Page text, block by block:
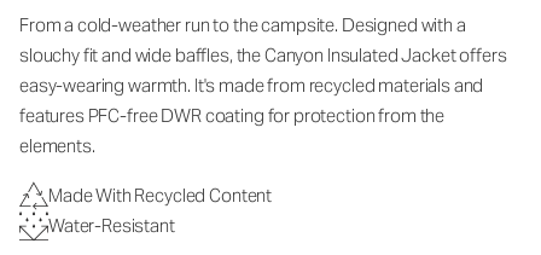
From a cold-weather run to the campsite. Designed with a
slouchy fit and wide baffles, the Canyon Insulated Jacket offers
easy-wearing warmth. It's made from recycled materials and
features PFC-free DWR coating for protection from the
elements.
Made With Recycled Content
Water-Resistant